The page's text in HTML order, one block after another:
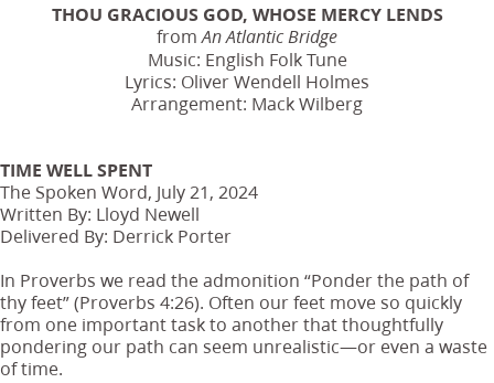
THOU GRACIOUS GOD, WHOSE MERCY LENDS
fromAn Atlantic Bridge
Music: English Folk Tune
Lyrics: Oliver Wendell Holmes
Arrangement: Mack Wilberg
TIME WELL SPENT
The Spoken Word, July 21, 2024
Written By: Lloyd Newell
Delivered By: Derrick Porter
In Proverbs we read the admonition “Ponder the path of
thy feet” (Proverbs 4:26). Often our feet move so quickly
from one important task to another that thoughtfully
pondering our path can seem unrealistic—or even a waste
of time.